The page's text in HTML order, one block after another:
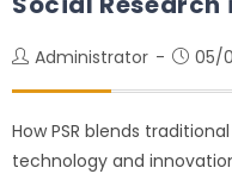
Administrator 05/
How PSR blends
technology and